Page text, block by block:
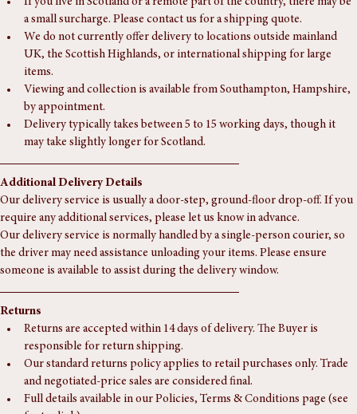
of Scotland.
If you live in Scotland or a remote part of the country, there may be
a small surcharge. Please contact us for a shipping quote.
We do not currently offer delivery to locations outside mainland
UK, the Scottish Highlands, or international shipping for large
items.
Viewing and collection is available from Southampton, Hampshire,
by appointment.
Delivery typically takes between 5 to 15 working days, though it
may take slightly longer for Scotland.
Additional Delivery Details
Our delivery service is usually a door-step, ground-floor drop-off. If you
require any additional services, please let us know in advance.
Our delivery service is normally handled by a single-person courier, so
the driver may need assistance unloading your items. Please ensure
someone is available to assist during the delivery window.
Returns
Returns are accepted within 14 days of delivery. The Buyer is
responsible for return shipping.
Our standard returns policy applies to retail purchases only. Trade
and negotiated-price sales are considered final.